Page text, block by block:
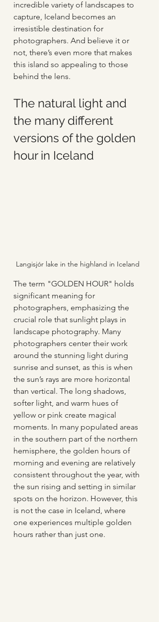
incredible variety of landscapes to
capture, Iceland becomes an
irresistible destination for
photographers. And believe it or
not, there’s even more that makes
this island so appealing to those
behind the lens.
The natural light and
the many different
versions of the golden
hour in Iceland
Langisjór lake in the highland in Iceland
The term "GOLDEN HOUR" holds
significant meaning for
photographers, emphasizing the
crucial role that sunlight plays in
landscape photography. Many
photographers center their work
around the stunning light during
sunrise and sunset, as this is when
the sun’s rays are more horizontal
than vertical. The long shadows,
softer light, and warm hues of
yellow or pink create magical
moments. In many populated areas
in the southern part of the northern
hemisphere, the golden hours of
morning and evening are relatively
consistent throughout the year, with
the sun rising and setting in similar
spots on the horizon. However, this
is not the case in Iceland, where
one experiences multiple golden
hours rather than just one.